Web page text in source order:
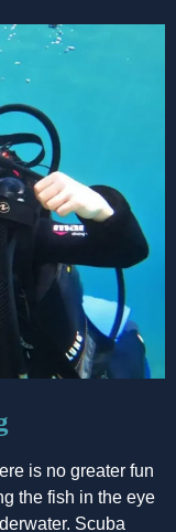
is no greater fun
the fish in the eye
Scuba